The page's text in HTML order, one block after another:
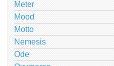
Meter
Mood
Motto
Nemesis
Ode